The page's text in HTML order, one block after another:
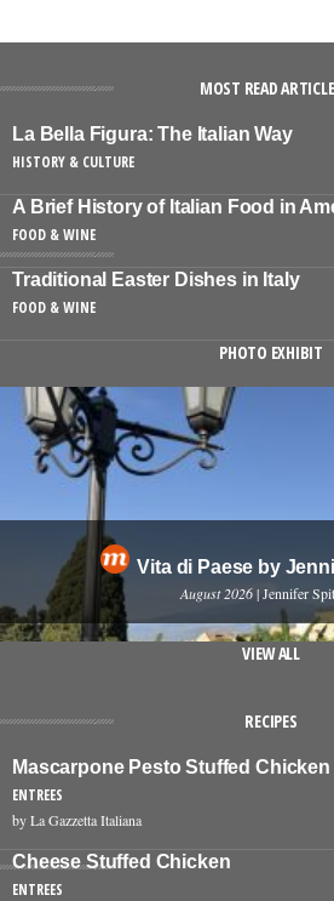
MOST READ
La Bella Figura: The Italian Way
HISTORY & CULTURE
A Brief History of Italian Food in
FOOD & WINE
Traditional Easter Dishes in Italy
FOOD & WINE
PHOTO EXHIBIT
Vita di Paese by
August 2026 | Jennifer
VIEW ALL
RECIPES
Mascarpone Pesto Stuffed
ENTREES
by La Gazzetta Italiana
Cheese Stuffed Chicken
ENTREES